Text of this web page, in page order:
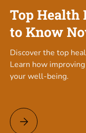
Top Health
to Know
Discover the top
Learn how
your well-being.
Top Health Benefits